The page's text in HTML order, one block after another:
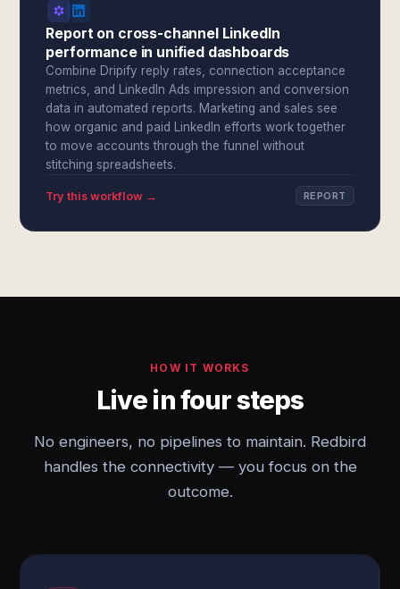
Report on cross-channel LinkedIn
performance in unified dashboards
Combine Dripify reply rates, connection acceptance
metrics, and LinkedIn Ads impression and conversion
data in automated reports. Marketing and sales see
how organic and paid LinkedIn efforts work together
to move accounts through the funnel without
stitching spreadsheets.
Try this workflow → REPORT
HOW IT WORKS
Live in four steps
No engineers, no pipelines to maintain. Redbird
handles the connectivity — you focus on the
outcome.